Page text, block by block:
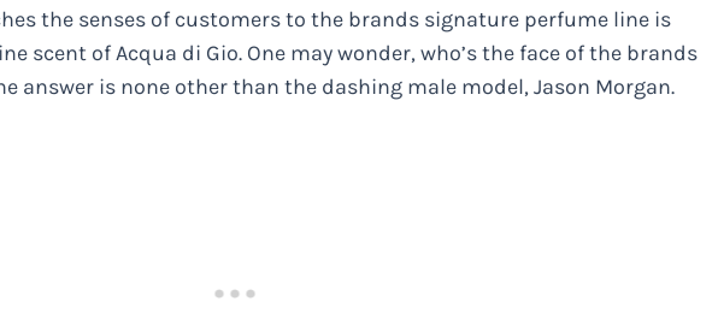
the senses of customers to the brands signature perfume line is
scent of Acqua di Gio. One may wonder, who’s the face of the brands
answer is none other than the dashing male model, Jason Morgan.